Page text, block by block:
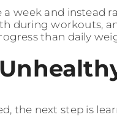
a week and instead
during workouts,
than daily
the next step is